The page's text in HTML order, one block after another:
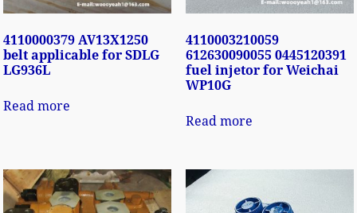
4110000379 AV13X1250
belt applicable for SDLG
LG936L
Read more
4110003210059
612630090055 0445120391
fuel injetor for Weichai
WP10G
Read more